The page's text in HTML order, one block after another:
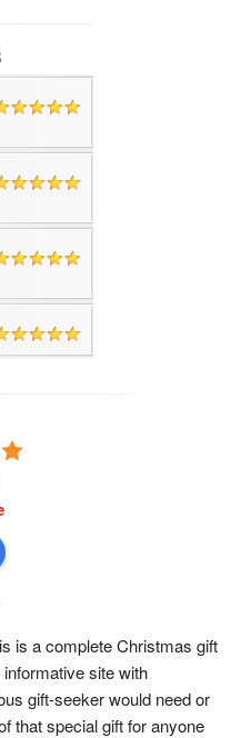
is a complete Christmas gift
site with
gift-seeker would need or
that special gift for anyone